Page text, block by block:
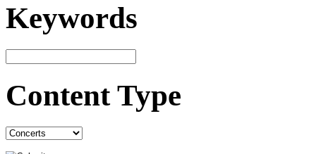
Keywords
Content Type